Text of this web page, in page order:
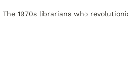
The 1970s librarians who